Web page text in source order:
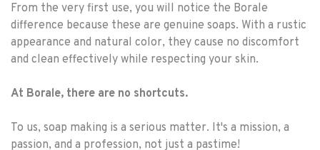
From the very first use, you will notice the Borale
difference because these are genuine soaps. With a rustic
appearance and natural color, they cause no discomfort
and clean effectively while respecting your skin.
At Borale, there are no shortcuts.
To us, soap making is a serious matter. It's a mission, a
passion, and a profession, not just a pastime!